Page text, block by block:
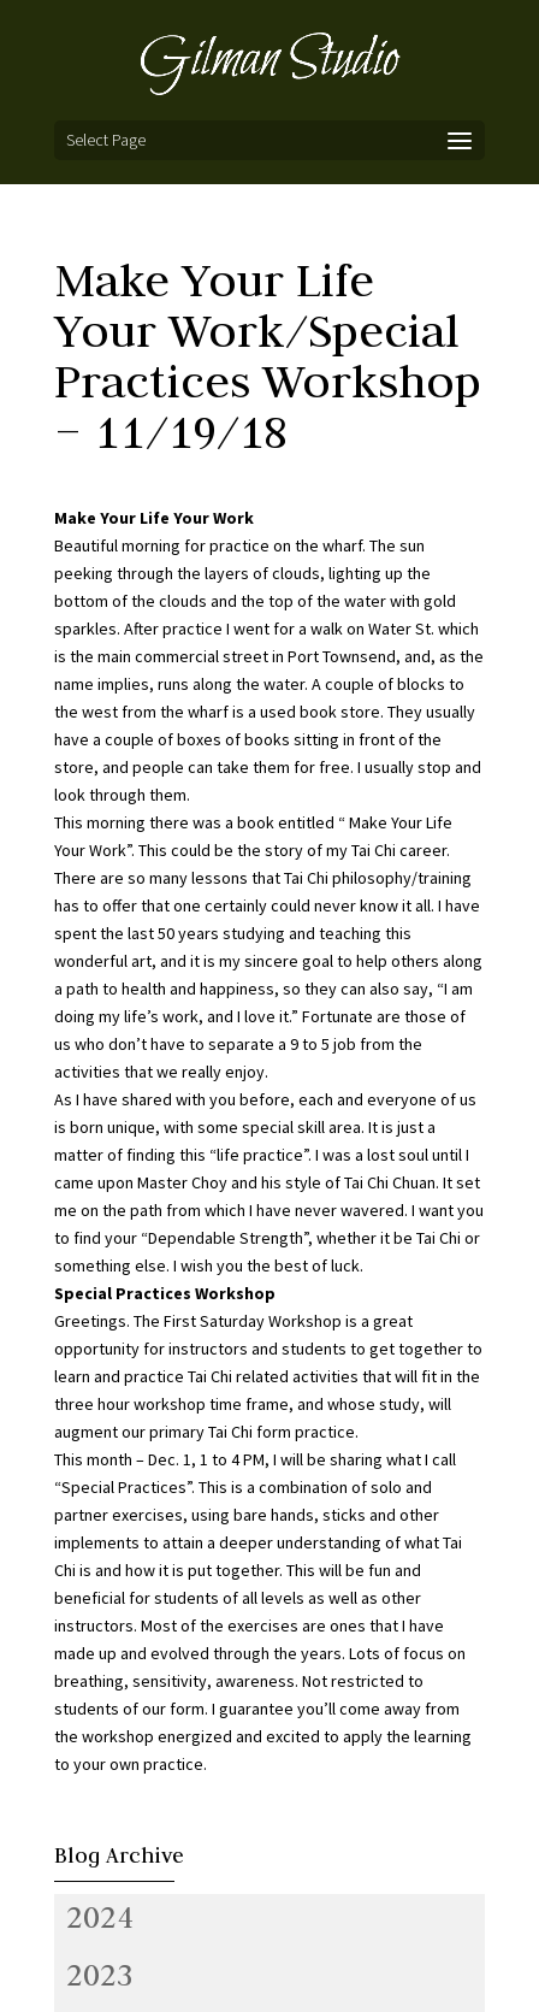
Select Page
Make Your Life
Your Work/Special
Practices Workshop
– 11/19/18
Make Your Life Your Work
Beautiful morning for practice on the wharf. The sun
peeking through the layers of clouds, lighting up the
bottom of the clouds and the top of the water with gold
sparkles. After practice I went for a walk on Water St. which
is the main commercial street in Port Townsend, and, as the
name implies, runs along the water. A couple of blocks to
the west from the wharf is a used book store. They usually
have a couple of boxes of books sitting in front of the
store, and people can take them for free. I usually stop and
look through them.
This morning there was a book entitled “ Make Your Life
Your Work”. This could be the story of my Tai Chi career.
There are so many lessons that Tai Chi philosophy/training
has to offer that one certainly could never know it all. I have
spent the last 50 years studying and teaching this
wonderful art, and it is my sincere goal to help others along
a path to health and happiness, so they can also say, “I am
doing my life’s work, and I love it.” Fortunate are those of
us who don’t have to separate a 9 to 5 job from the
activities that we really enjoy.
As I have shared with you before, each and everyone of us
is born unique, with some special skill area. It is just a
matter of finding this “life practice”. I was a lost soul until I
came upon Master Choy and his style of Tai Chi Chuan. It set
me on the path from which I have never wavered. I want you
to find your “Dependable Strength”, whether it be Tai Chi or
something else. I wish you the best of luck.
Special Practices Workshop
Greetings. The First Saturday Workshop is a great
opportunity for instructors and students to get together to
learn and practice Tai Chi related activities that will fit in the
three hour workshop time frame, and whose study, will
augment our primary Tai Chi form practice.
This month – Dec. 1, 1 to 4 PM, I will be sharing what I call
“Special Practices”. This is a combination of solo and
partner exercises, using bare hands, sticks and other
implements to attain a deeper understanding of what Tai
Chi is and how it is put together. This will be fun and
beneficial for students of all levels as well as other
instructors. Most of the exercises are ones that I have
made up and evolved through the years. Lots of focus on
breathing, sensitivity, awareness. Not restricted to
students of our form. I guarantee you’ll come away from
the workshop energized and excited to apply the learning
to your own practice.
Blog Archive
2024
2023